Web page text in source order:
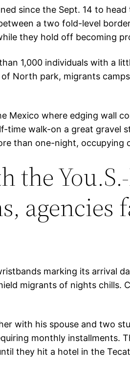
since the Sept. 14 to
a two fold-level
they hold off becoming
1,000 individuals with a
North park, migrants
Mexico where edging wall
time walk-on a great gravel
than one-night, occupying
the
marking its arrival
migrants of nights
with his spouse and two
monthly installments.
they hit a hotel in the